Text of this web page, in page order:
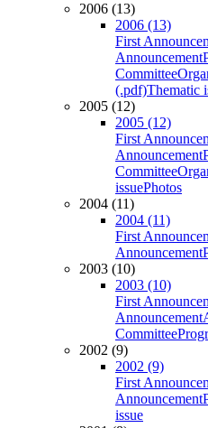
2006 (13)
2006 (13)
First
Announcement
Committee
(.pdf)Thematic
2005 (12)
2005 (12)
First
Announcement
Committee
issuePhotos
2004 (11)
2004 (11)
First
Announcement
2003 (10)
2003 (10)
First
Announcement
Committee
2002 (9)
2002 (9)
First
Announcement
issue